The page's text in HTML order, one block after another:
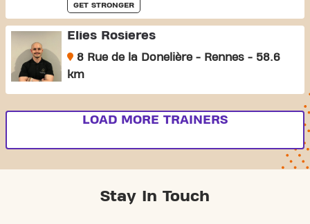
GET STRONGER
Elies Rosieres
8 Rue de la Donelière - Rennes - 58.6
km
LOAD MORE TRAINERS
Stay In Touch